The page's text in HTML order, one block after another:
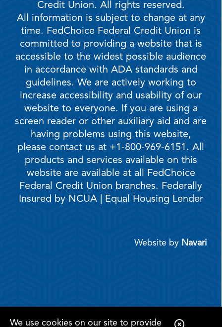
We use cookies on our site to provide C
Credit Union. All rights reserved.
All information is subject to change at any
time. FedChoice Federal Credit Union is
committed to providing a website that is
accessible to the widest possible audience
in accordance with ADA standards and
guidelines. We are actively working to
increase accessibility and usability of our
website to everyone. If you are using a
screen reader or other auxiliary aid and are
having problems using this website,
please contact us at +1-800-969-6151. All
products and services available on this
website are available at all FedChoice
Federal Credit Union branches. Federally
Insured by NCUA | Equal Housing Lender
Website by Navari